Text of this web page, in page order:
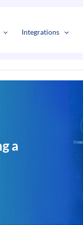
Integrations
a